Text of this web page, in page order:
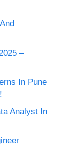
–
In Pune
Analyst In